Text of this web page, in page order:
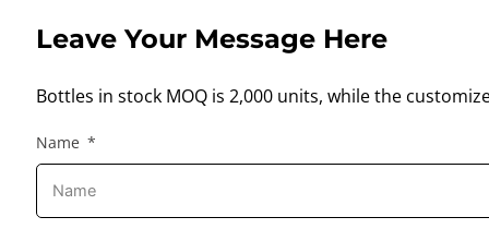
Leave Your Message Here
Bottles in stock MOQ is 2,000 units, while the
Name